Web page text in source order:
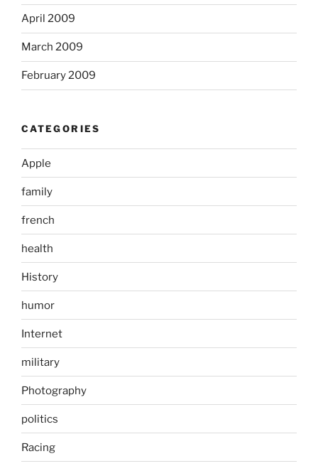
April 2009
March 2009
February 2009
CATEGORIES
Apple
family
french
health
History
humor
Internet
military
Photography
politics
Racing